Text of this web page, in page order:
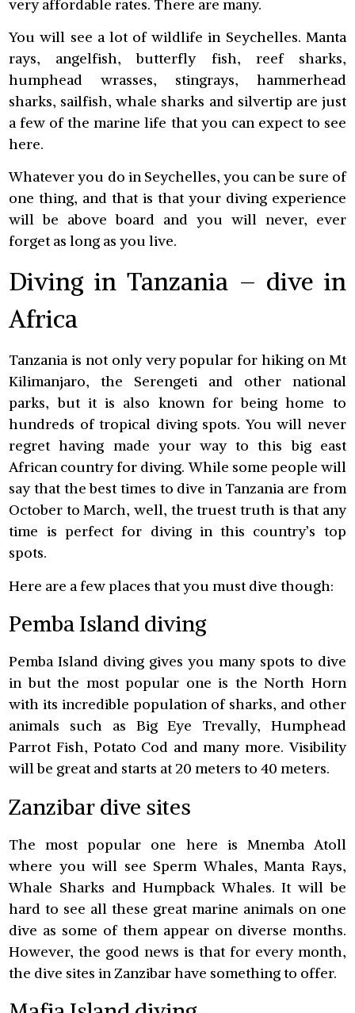
very affordable rates. There are many.
You will see a lot of wildlife in Seychelles. Manta
rays, angelfish, butterfly fish, reef sharks,
humphead wrasses, stingrays, hammerhead
sharks, sailfish, whale sharks and silvertip are just
a few of the marine life that you can expect to see
here.
Whatever you do in Seychelles, you can be sure of
one thing, and that is that your diving experience
will be above board and you will never, ever
forget as long as you live.
Diving in Tanzania – dive in
Africa
Tanzania is not only very popular for hiking on Mt
Kilimanjaro, the Serengeti and other national
parks, but it is also known for being home to
hundreds of tropical diving spots. You will never
regret having made your way to this big east
African country for diving. While some people will
say that the best times to dive in Tanzania are from
October to March, well, the truest truth is that any
time is perfect for diving in this country’s top
spots.
Here are a few places that you must dive though:
Pemba Island diving
Pemba Island diving gives you many spots to dive
in but the most popular one is the North Horn
with its incredible population of sharks, and other
animals such as Big Eye Trevally, Humphead
Parrot Fish, Potato Cod and many more. Visibility
will be great and starts at 20 meters to 40 meters.
Zanzibar dive sites
The most popular one here is Mnemba Atoll
where you will see Sperm Whales, Manta Rays,
Whale Sharks and Humpback Whales. It will be
hard to see all these great marine animals on one
dive as some of them appear on diverse months.
However, the good news is that for every month,
the dive sites in Zanzibar have something to offer.